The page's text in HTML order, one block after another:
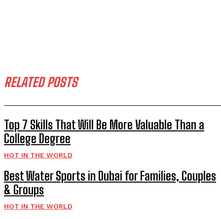
RELATED POSTS
Top 7 Skills That Will Be More Valuable Than a
College Degree
HOT IN THE WORLD
Best Water Sports in Dubai for Families, Couples
& Groups
HOT IN THE WORLD